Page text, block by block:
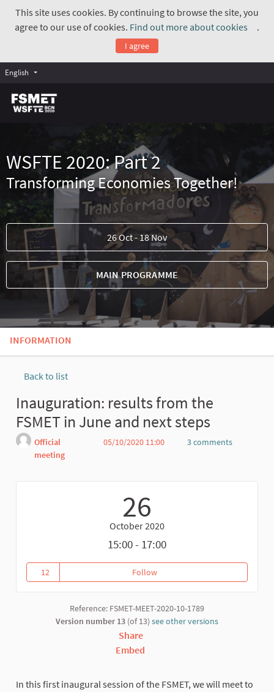
This site uses cookies. By continuing to browse the site, you
agree to our use of cookies. Find out more about cookies
.
I agree
English
WSFTE 2020: Part 2
Transforming Economies Together!
26 Oct - 18 Nov
MAIN PROGRAMME
INFORMATION
Back to list
Inauguration: results from the
FSMET in June and next steps
Official
meeting
05/10/2020 11:00
3 comments
26
October 2020
15:00 - 17:00
12
12 followers
FollowInauguration: results from the
Reference: FSMET-MEET-2020-10-1789
Version number 13 (of 13) see other versions
Share
Embed
In this first inaugural session of the FSMET, we will meet to